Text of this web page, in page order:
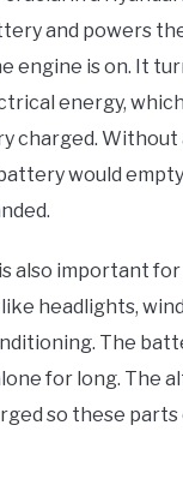
and powers
engine is on. It
energy,
charged. Without
would
also important
headlights,
The
for long. The
so these parts